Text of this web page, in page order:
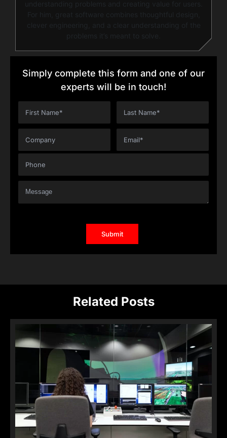
understanding problems and creating value for users.
For him, great software combines thoughtful design,
clever engineering, and a clear understanding of the
problems it’s meant to solve.
Simply complete this form and one of our
experts will be in touch!
Related Posts